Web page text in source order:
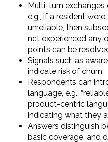
Multi-turn exchanges
e.g., if a resident
unreliable, then
not experienced any
points can be
Signals such as
indicate risk of churn.
Respondents can
language, e.g.,
product-centric
indicating what they
Answers distinguish
basic coverage, and